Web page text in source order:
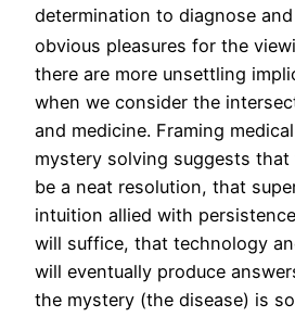
determination to diagnose
obvious pleasures for the
there are more unsettling
when we consider the
and medicine. Framing
mystery solving suggests that
be a neat resolution, that
intuition allied with
will suffice, that technology
will eventually produce
the mystery (the disease) is